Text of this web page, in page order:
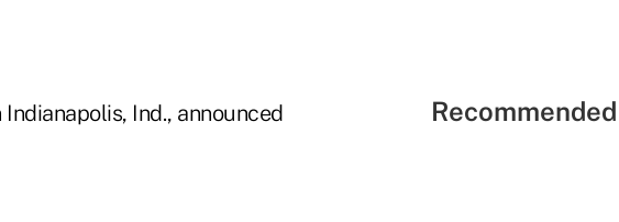
Indianapolis, Ind., announced